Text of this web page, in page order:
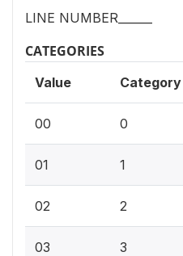
LINE NUMBER______
CATEGORIES
Value Category
00 0
01 1
02 2
03 3